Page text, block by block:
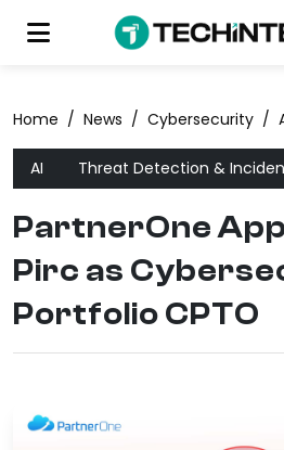
Home / News / Cybersecurity /
AI Threat Detection &
PartnerOne
Pirc as
Portfolio CPTO